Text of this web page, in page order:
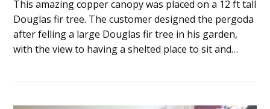
This amazing copper canopy was placed on a 12 ft tall
Douglas fir tree. The customer designed the pergoda
after felling a large Douglas fir tree in his garden,
with the view to having a shelted place to sit and…